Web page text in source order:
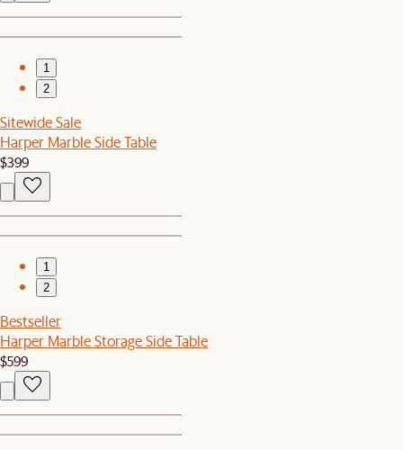
1
2
Sitewide Sale
Harper Marble Side Table
$399
1
2
Bestseller
Harper Marble Storage Side Table
$599